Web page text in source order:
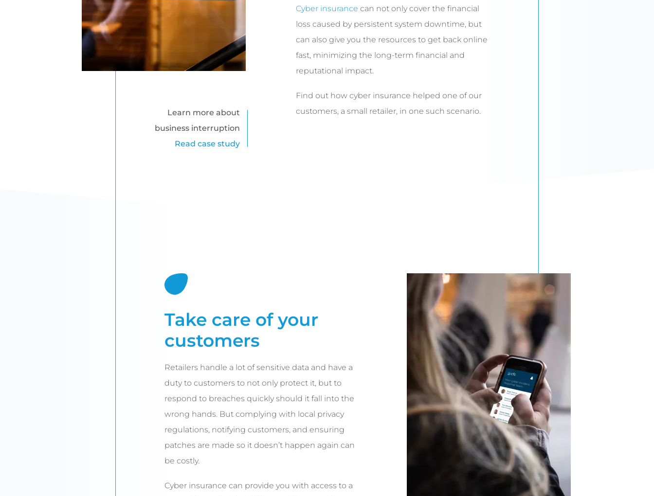
Cyber insurance can not only cover the financial
loss caused by persistent system downtime, but
can also give you the resources to get back online
fast, minimizing the long-term financial and
reputational impact.
Find out how cyber insurance helped one of our
customers, a small retailer, in one such scenario.
Learn more about
business interruption
Read case study
Take care of your
customers
Retailers handle a lot of sensitive data and have a
duty to customers to not only protect it, but to
respond to breaches quickly should it fall into the
wrong hands. But complying with local privacy
regulations, notifying customers, and ensuring
patches are made so it doesn’t happen again can
be costly.
Cyber insurance can provide you with access to a